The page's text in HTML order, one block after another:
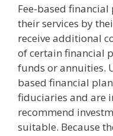
Fee-based
their services by
receive additional
of certain financial
funds or annuities.
based financial
fiduciaries and are
recommend
suitable. Because